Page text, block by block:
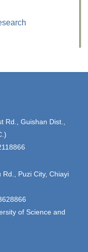
Rd., Guishan Dist.,
Puzi City, Chiayi
of Science and